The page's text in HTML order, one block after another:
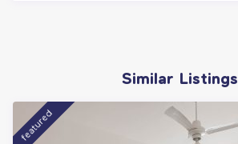
Similar Listings
featured